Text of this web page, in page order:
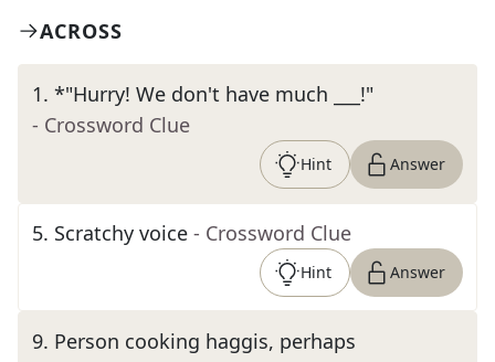
ACROSS
1. *"Hurry! We don't have much ___!"
- Crossword Clue
Hint Answer
5. Scratchy voice - Crossword Clue
Hint Answer
9. Person cooking haggis, perhaps